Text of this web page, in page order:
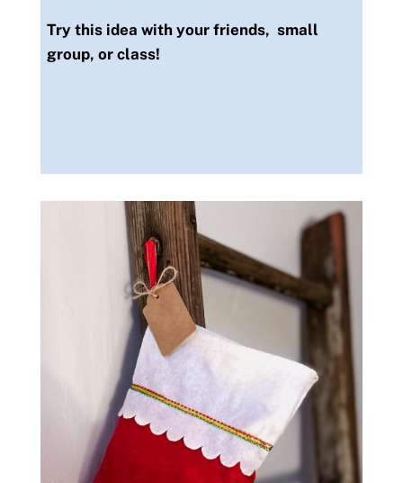
Try this idea with your friends, small
group, or class!